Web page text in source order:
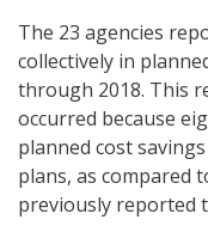
The 23 agencies
collectively in
through 2018. This
occurred because
planned cost
plans, as compared
previously reported